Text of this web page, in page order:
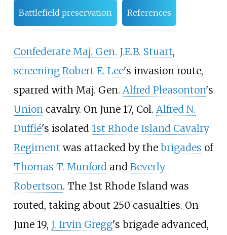
Battlefield preservation References
Confederate Maj. Gen. J.E.B. Stuart,
screening Robert E. Lee's invasion route,
sparred with Maj. Gen. Alfred Pleasonton's
Union cavalry. On June 17, Col. Alfred N.
Duffié's isolated 1st Rhode Island Cavalry
Regiment was attacked by the brigades of
Thomas T. Munford and Beverly
Robertson. The 1st Rhode Island was
routed, taking about 250 casualties. On
June 19, J. Irvin Gregg's brigade advanced,